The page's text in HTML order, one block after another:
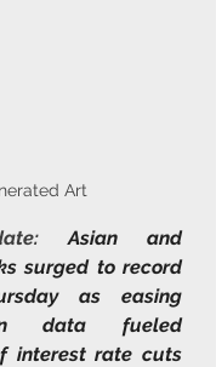
Art
Asian and
surged to record
as easing
data fueled
interest rate cuts